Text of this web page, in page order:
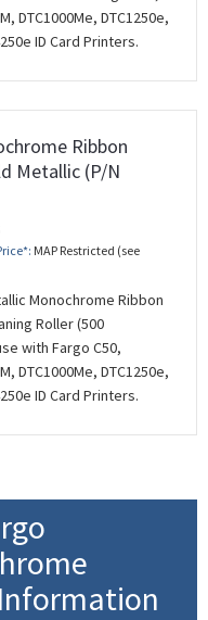
DTC1000Me, DTC1250e,
ID Card Printers.
Ribbon
Metallic (P/N
MAP Restricted (see
Monochrome Ribbon
Roller (500
with Fargo C50,
DTC1000Me, DTC1250e,
ID Card Printers.